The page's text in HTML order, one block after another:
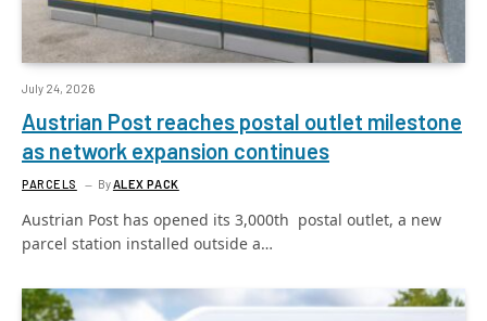
July 24, 2026
Austrian Post reaches postal outlet milestone
as network expansion continues
PARCELS ByALEX PACK
Austrian Post has opened its 3,000th postal outlet, a new
parcel station installed outside a…